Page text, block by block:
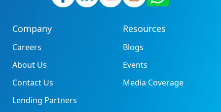
Company
Careers
About Us
Contact Us
Lending Partners
Resources
Blogs
Events
Media Coverage